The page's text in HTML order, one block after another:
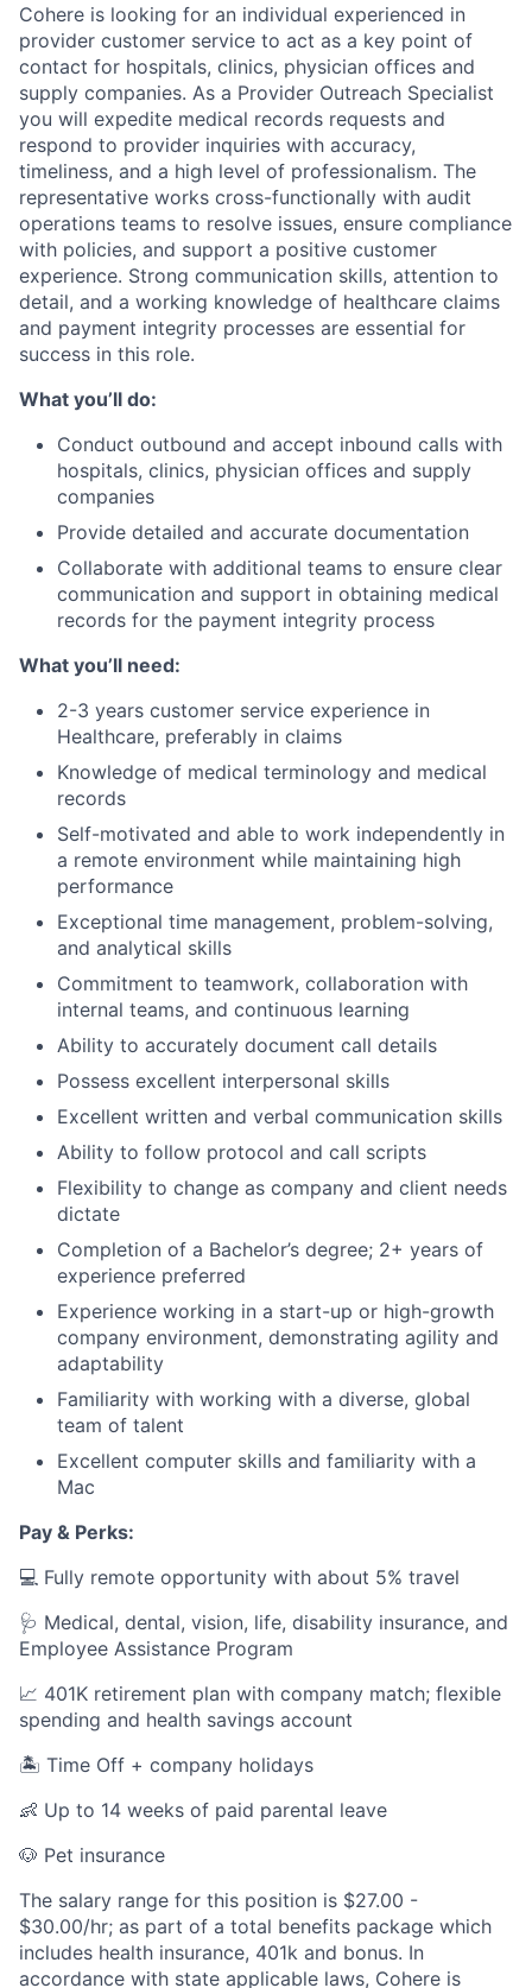
Cohere is looking for an individual experienced in
provider customer service to act as a key point of
contact for hospitals, clinics, physician offices and
supply companies. As a Provider Outreach Specialist
you will expedite medical records requests and
respond to provider inquiries with accuracy,
timeliness, and a high level of professionalism. The
representative works cross-functionally with audit
operations teams to resolve issues, ensure compliance
with policies, and support a positive customer
experience. Strong communication skills, attention to
detail, and a working knowledge of healthcare claims
and payment integrity processes are essential for
success in this role.
What you’ll do:
Conduct outbound and accept inbound calls with
hospitals, clinics, physician offices and supply
companies
Provide detailed and accurate documentation
Collaborate with additional teams to ensure clear
communication and support in obtaining medical
records for the payment integrity process
What you’ll need:
2-3 years customer service experience in
Healthcare, preferably in claims
Knowledge of medical terminology and medical
records
Self-motivated and able to work independently in
a remote environment while maintaining high
performance
Exceptional time management, problem-solving,
and analytical skills
Commitment to teamwork, collaboration with
internal teams, and continuous learning
Ability to accurately document call details
Possess excellent interpersonal skills
Excellent written and verbal communication skills
Ability to follow protocol and call scripts
Flexibility to change as company and client needs
dictate
Completion of a Bachelor’s degree; 2+ years of
experience preferred
Experience working in a start-up or high-growth
company environment, demonstrating agility and
adaptability
Familiarity with working with a diverse, global
team of talent
Excellent computer skills and familiarity with a
Mac
Pay & Perks:
💻 Fully remote opportunity with about 5% travel
🩺 Medical, dental, vision, life, disability insurance, and
Employee Assistance Program
📈 401K retirement plan with company match; flexible
spending and health savings account
🏝️ Time Off + company holidays
👶 Up to 14 weeks of paid parental leave
🐶 Pet insurance
The salary range for this position is $27.00 -
$30.00/hr; as part of a total benefits package which
includes health insurance, 401k and bonus. In
accordance with state applicable laws, Cohere is